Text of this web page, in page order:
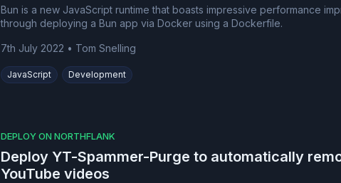
Bun is a new JavaScript runtime that boasts impressive performance
through deploying a Bun app via Docker using a Dockerfile.
7th July 2022 • Tom Snelling
JavaScript Development
DEPLOY ON NORTHFLANK
Deploy YT-Spammer-Purge to automatically
YouTube videos